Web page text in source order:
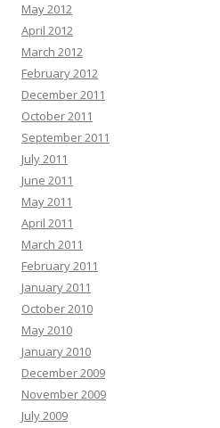
May 2012
April 2012
March 2012
February 2012
December 2011
October 2011
September 2011
July 2011
June 2011
May 2011
April 2011
March 2011
February 2011
January 2011
October 2010
May 2010
January 2010
December 2009
November 2009
July 2009